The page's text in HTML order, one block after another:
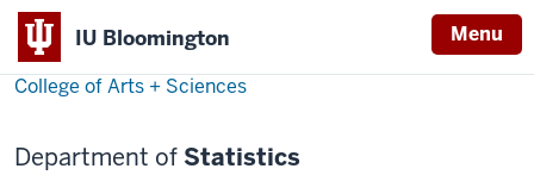
IU Bloomington Menu
College of Arts + Sciences
Department of Statistics